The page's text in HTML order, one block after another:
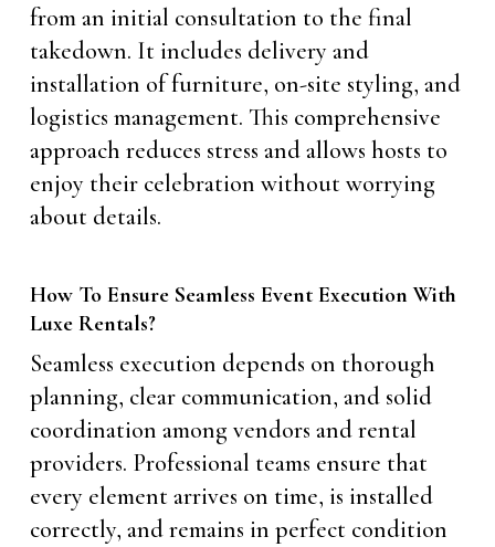
from an initial consultation to the final
takedown. It includes delivery and
installation of furniture, on-site styling, and
logistics management. This comprehensive
approach reduces stress and allows hosts to
enjoy their celebration without worrying
about details.
How To Ensure Seamless Event Execution With
Luxe Rentals?
Seamless execution depends on thorough
planning, clear communication, and solid
coordination among vendors and rental
providers. Professional teams ensure that
every element arrives on time, is installed
correctly, and remains in perfect condition